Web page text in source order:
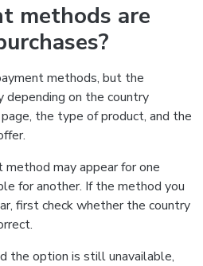
methods are
methods, but the
depending on the country
the type of product, and the
method may appear for one
for another. If the method you
first check whether the country
the option is still unavailable,